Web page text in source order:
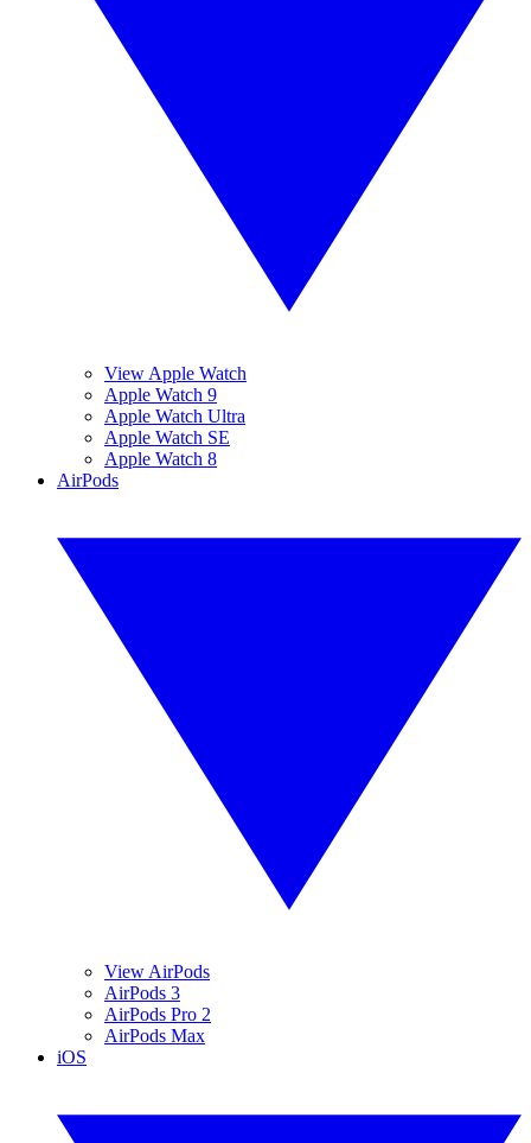
View Apple Watch
Apple Watch 9
Apple Watch Ultra
Apple Watch SE
Apple Watch 8
AirPods
View AirPods
AirPods 3
AirPods Pro 2
AirPods Max
iOS